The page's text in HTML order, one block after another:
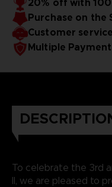
20% off with
Purchase on the
Customer
Multiple
To celebrate the 3rd
II, we are pleased to